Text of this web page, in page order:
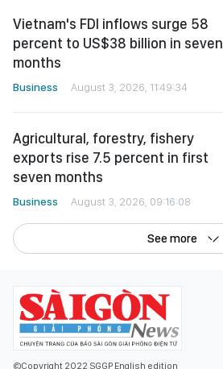
Vietnam's FDI inflows surge 58
percent to US$38 billion in seven
months
Business August 3, 2026, 11:49:34
Agricultural, forestry, fishery
exports rise 7.5 percent in first
seven months
Business August 3, 2026, 09:16:08
See more
©Copyright 2022 SGGP English edition